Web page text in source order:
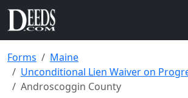
Forms
Maine
Unconditional Lien Waiver on
Androscoggin County